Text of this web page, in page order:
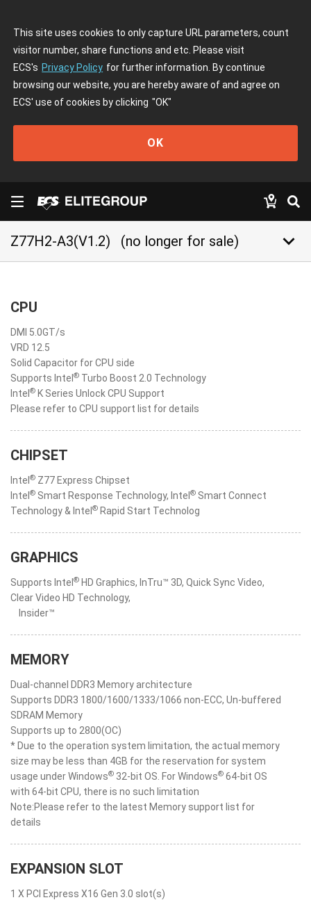
This site uses cookies to only capture URL parameters, count
visitor number, share functions and etc. Please visit
ECS's Privacy Policy for further information. By continue
browsing our website, you are hereby aware of and agree on
ECS' use of cookies by clicking "OK"
OK
Z77H2-A3(V1.2) (no longer for sale) keyboard_arrow_down
CPU
DMI 5.0GT/s
VRD 12.5
Solid Capacitor for CPU side
Supports Intel ® Turbo Boost 2.0 Technology
Intel ® K Series Unlock CPU Support
Please refer to CPU support list for details
CHIPSET
Intel ® Z77 Express Chipset
Intel ® Smart Response Technology, Intel ® Smart Connect
Technology & Intel ® Rapid Start Technolog
GRAPHICS
Supports Intel ® HD Graphics, InTru™ 3D, Quick Sync Video,
Clear Video HD Technology,
Insider™
MEMORY
Dual-channel DDR3 Memory architecture
Supports DDR3 1800/1600/1333/1066 non-ECC, Un-buffered
SDRAM Memory
Supports up to 2800(OC)
* Due to the operation system limitation, the actual memory
size may be less than 4GB for the reservation for system
usage under Windows® 32-bit OS. For Windows® 64-bit OS
with 64-bit CPU, there is no such limitation
Note:Please refer to the latest Memory support list for
details
EXPANSION SLOT
1 X PCI Express X16 Gen 3.0 slot(s)